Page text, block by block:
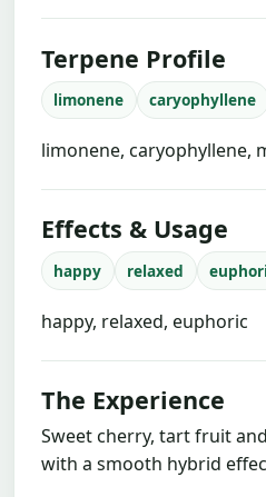
Terpene Profile
limonene caryophyllene
limonene, caryophyllene,
Effects & Usage
happy relaxed
happy, relaxed, euphoric
The Experience
Sweet cherry, tart fruit
with a smooth hybrid